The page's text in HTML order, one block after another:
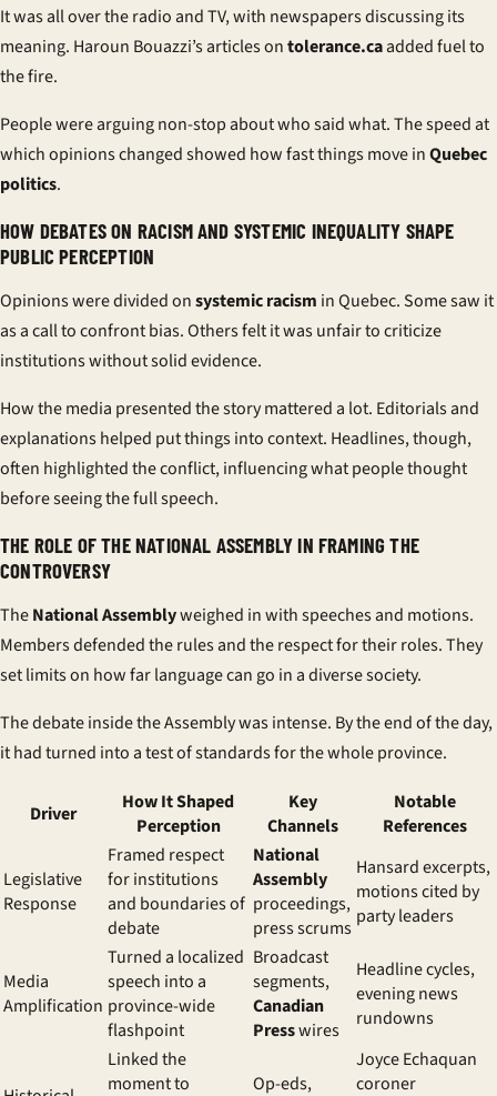
It was all over the radio and TV, with newspapers discussing its
meaning. Haroun Bouazzi’s articles ontolerance.caadded fuel to
the fire.
People were arguing non-stop about who said what. The speed at
which opinions changed showed how fast things move inQuebec
politics.
HOW DEBATES ON RACISM AND SYSTEMIC INEQUALITY SHAPE
PUBLIC PERCEPTION
Opinions were divided onsystemic racism in Quebec. Some saw it
as a call to confront bias. Others felt it was unfair to criticize
institutions without solid evidence.
How the media presented the story mattered a lot. Editorials and
explanations helped put things into context. Headlines, though,
often highlighted the conflict, influencing what people thought
before seeing the full speech.
THE ROLE OF THE NATIONAL ASSEMBLY IN FRAMING THE
CONTROVERSY
TheNational Assemblyweighed in with speeches and motions.
Members defended the rules and the respect for their roles. They
set limits on how far language can go in a diverse society.
The debate inside the Assembly was intense. By the end of the day,
it had turned into a test of standards for the whole province.
Driver
How It Shaped
Perception
Key
Channels
Notable
References
Legislative
Response
Framed respect
for institutions
and boundaries of
debate
National
Assembly
proceedings,
press scrums
Hansard excerpts,
motions cited by
party leaders
Media
Amplification
Turned a localized
speech into a
province-wide
flashpoint
Broadcast
segments,
Canadian
Presswires
Headline cycles,
evening news
rundowns
Linked the
moment to
Op-eds,
Joyce Echaquan
coroner